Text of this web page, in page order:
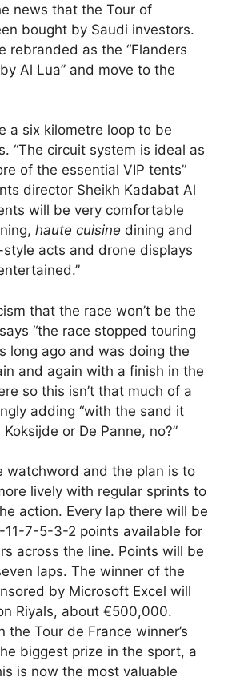
news that the Tour of
bought by Saudi investors.
rebranded as the “Flanders
Al Lua” and move to the
a six kilometre loop to be
“The circuit system is ideal as
of the essential VIP tents”
director Sheikh Kadabat Al
will be very comfortable
haute cuisine dining and
acts and drone displays
that the race won’t be the
“the race stopped touring
long ago and was doing the
and again with a finish in the
so this isn’t that much of a
adding “with the sand it
or De Panne, no?”
watchword and the plan is to
lively with regular sprints to
action. Every lap there will be
11-7-5-3-2 points available for
across the line. Points will be
laps. The winner of the
by Microsoft Excel will
Riyals, about €500,000.
the Tour de France winner’s
biggest prize in the sport, a
is now the most valuable